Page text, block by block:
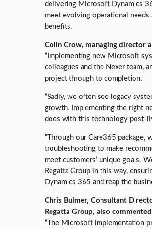
delivering Microsoft Dynamics
meet evolving operational needs
benefits.
Colin Crow, managing director
“Implementing new Microsoft
colleagues and the Nexer team,
project through to completion.
“Sadly, we often see legacy
growth. Implementing the right
does with this technology post-
“Through our Care365 package,
troubleshooting to make
meet customers’ unique goals.
Regatta Group in this way,
Dynamics 365 and reap the
Chris Bulmer, Consultant
Regatta Group, also
“The Microsoft implementation